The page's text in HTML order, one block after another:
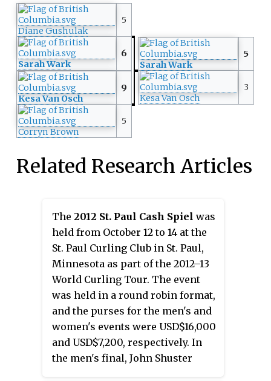
Diane Gushulak
5
Sarah Wark
6
Sarah Wark
5
Kesa Van Osch
9
Kesa Van Osch
3
Corryn Brown
5
Related Research Articles
The 2012 St. Paul Cash Spiel was
held from October 12 to 14 at the
St. Paul Curling Club in St. Paul,
Minnesota as part of the 2012–13
World Curling Tour. The event
was held in a round robin format,
and the purses for the men's and
women's events were USD$16,000
and USD$7,200, respectively. In
the men's final, John Shuster